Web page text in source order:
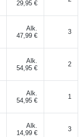
29,95 €
Alk.
47,99 €
3
Alk.
54,95 €
2
Alk.
54,95 €
1
Alk.
14,99 €
3